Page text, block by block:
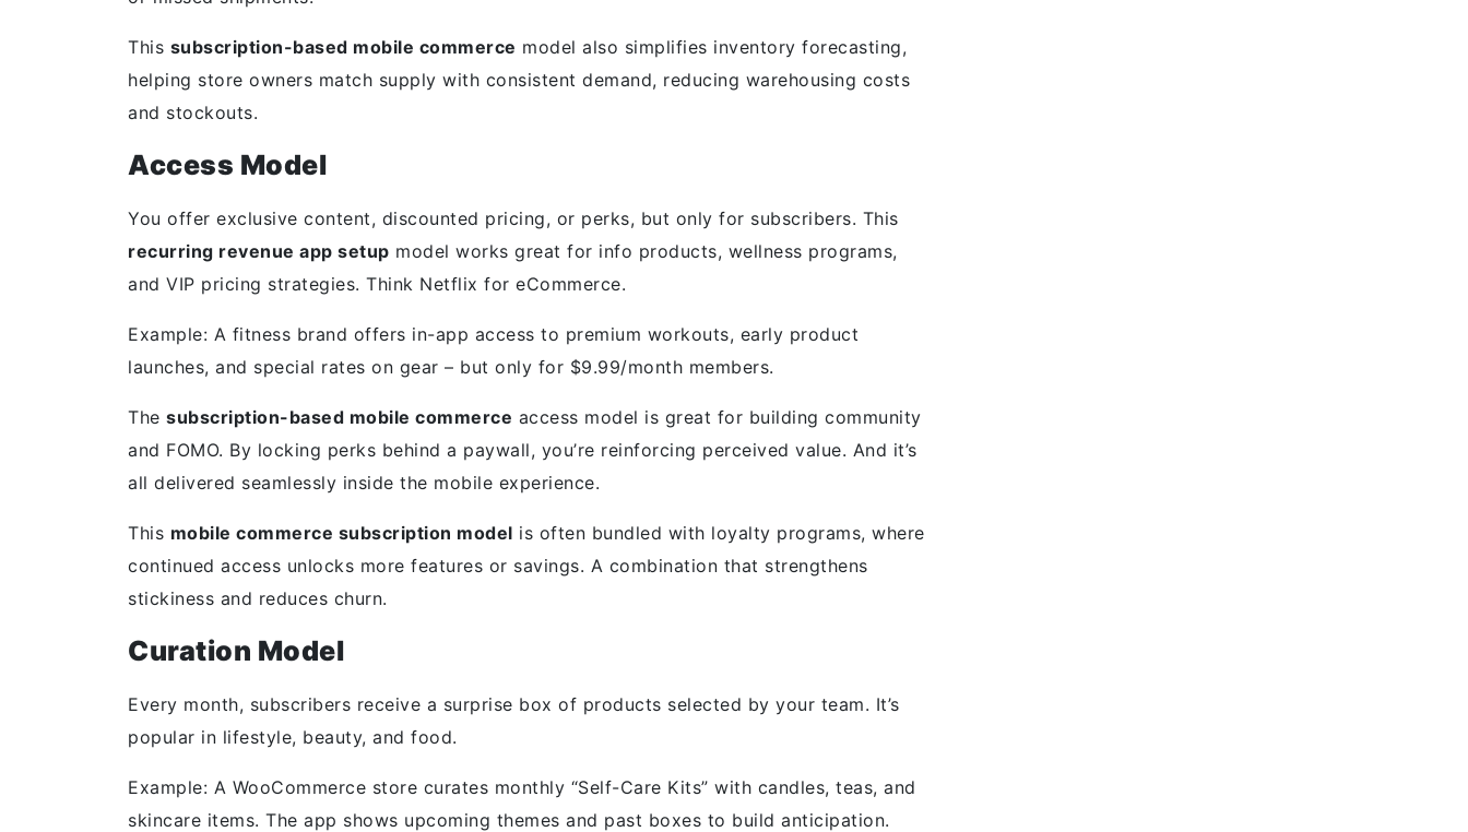
This subscription-based mobile commerce model also simplifies inventory forecasting,
helping store owners match supply with consistent demand, reducing warehousing costs
and stockouts.
Access Model
You offer exclusive content, discounted pricing, or perks, but only for subscribers. This
recurring revenue app setup model works great for info products, wellness programs,
and VIP pricing strategies. Think Netflix for eCommerce.
Example: A fitness brand offers in-app access to premium workouts, early product
launches, and special rates on gear – but only for $9.99/month members.
The subscription-based mobile commerce access model is great for building community
and FOMO. By locking perks behind a paywall, you’re reinforcing perceived value. And it’s
all delivered seamlessly inside the mobile experience.
This mobile commerce subscription model is often bundled with loyalty programs, where
continued access unlocks more features or savings. A combination that strengthens
stickiness and reduces churn.
Curation Model
Every month, subscribers receive a surprise box of products selected by your team. It’s
popular in lifestyle, beauty, and food.
Example: A WooCommerce store curates monthly “Self-Care Kits” with candles, teas, and
skincare items. The app shows upcoming themes and past boxes to build anticipation.